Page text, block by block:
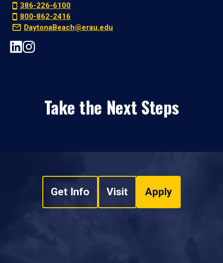
386-226-6100
800-862-2416
DaytonaBeach@erau.edu
Take the Next Steps
Get Info Visit Apply